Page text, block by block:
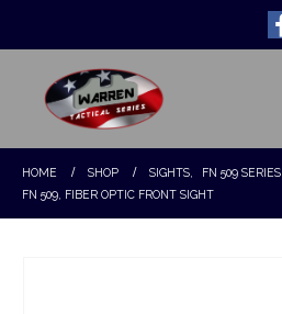
HOME SHOP SIGHTS
FN 509 SERIES
FN 509, FIBER OPTIC FRONT SIGHT